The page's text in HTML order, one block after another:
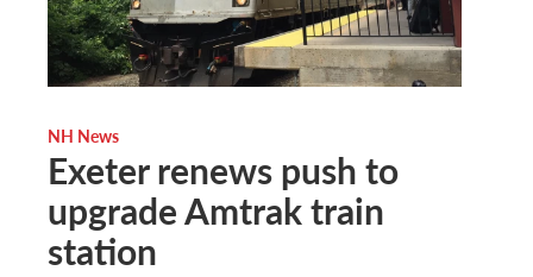
NH News
Exeter renews push to
upgrade Amtrak train
station